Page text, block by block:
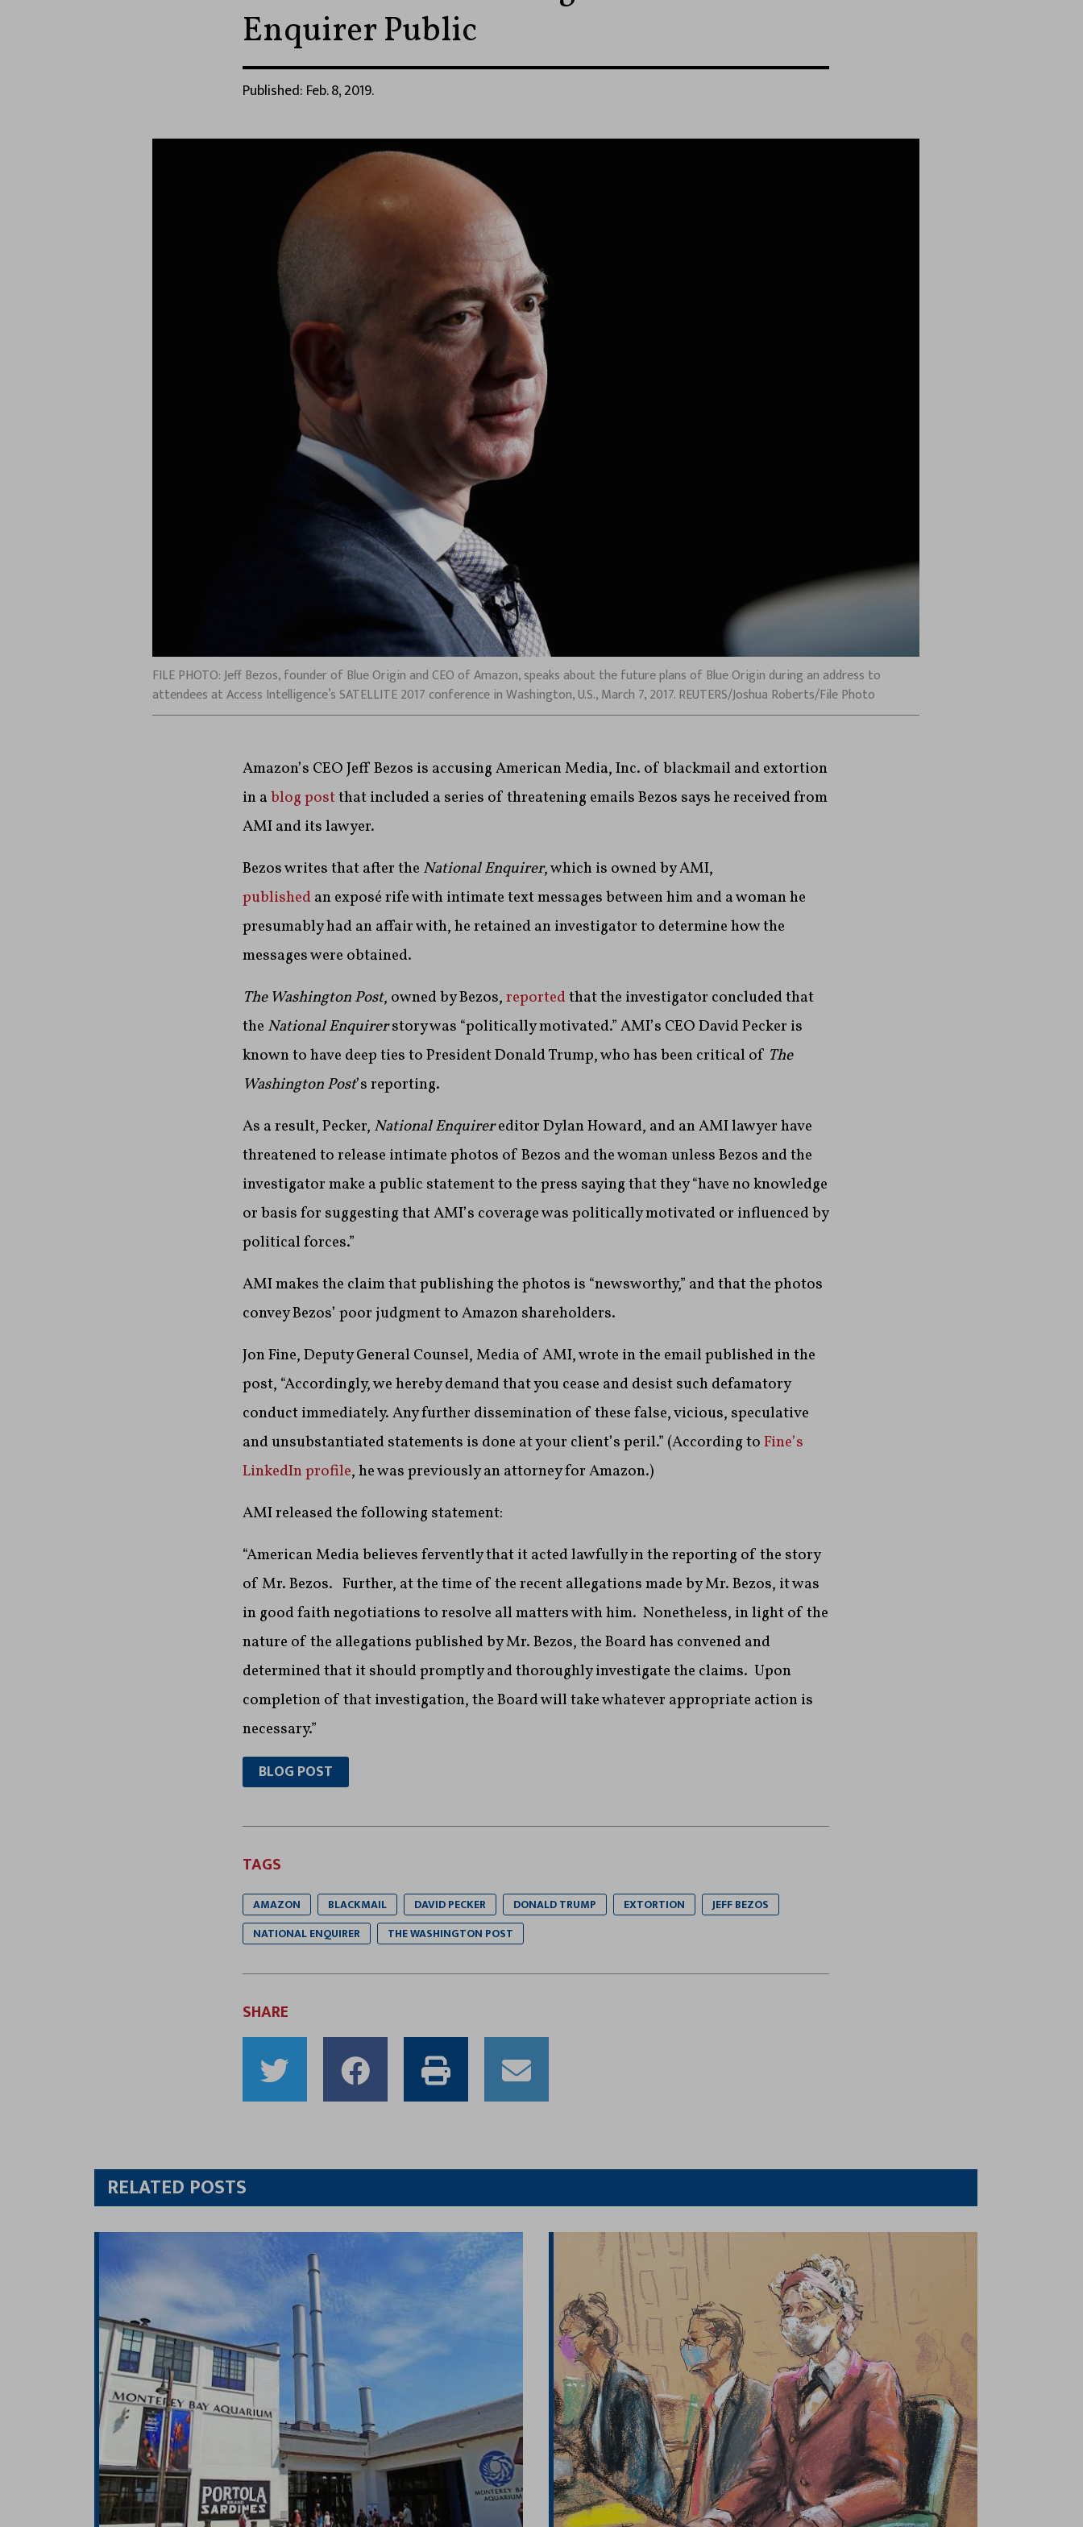
Enquirer Public
Published: Feb. 8, 2019.
FILE PHOTO: Jeff Bezos, founder of Blue Origin and CEO of Amazon, speaks about the future plans of Blue Origin during an address to
attendees at Access Intelligence’s SATELLITE 2017 conference in Washington, U.S., March 7, 2017. REUTERS/Joshua Roberts/File Photo
Amazon’s CEO Jeff Bezos is accusing American Media, Inc. of blackmail and extortion
in ablog postthat included a series of threatening emails Bezos says he received from
AMI and its lawyer.
Bezos writes that after the National Enquirer, which is owned by AMI,
published an exposé rife withintimate text messages between him and a woman he
presumably had an affair with, he retained an investigator to determine how the
messages were obtained.
The Washington Post, owned by Bezos,reportedthat the investigator concluded that
the National Enquirerstory was “politically motivated.”AMI’s CEO David Pecker is
known to have deep ties to President Donald Trump, who has been critical of The
Washington Post’s reporting.
As a result, Pecker, National Enquirereditor Dylan Howard, and an AMI lawyer have
threatened to release intimate photos of Bezos and the woman unless Bezos and the
investigator make a public statement to the press saying that they “have no knowledge
or basis for suggesting that AMI’s coverage was politically motivated or influenced by
political forces.”
AMI makes the claim that publishing the photos is “newsworthy,” and that the photos
convey Bezos’ poor judgment to Amazon shareholders.
Jon Fine, Deputy General Counsel, Media of AMI, wrote in the email published in the
post, “Accordingly, we hereby demand that you cease and desist such defamatory
conduct immediately. Any further dissemination of these false, vicious, speculative
and unsubstantiated statements is done at your client’s peril.” (According toFine’s
LinkedIn profile, he was previously an attorney for Amazon.)
AMI released the following statement:
“American Media believes fervently that it acted lawfully in the reporting of the story
of Mr. Bezos. Further, at the time of the recent allegations made by Mr. Bezos, it was
in good faith negotiations to resolve all matters with him. Nonetheless, in light of the
nature of the allegations published by Mr. Bezos, the Board has convened and
determined that it should promptly and thoroughly investigate the claims. Upon
completion of that investigation, the Board will take whatever appropriate action is
necessary.”
BLOG POST
TAGS
AMAZON BLACKMAIL DAVID PECKER DONALD TRUMP EXTORTION
JEFF BEZOS
NATIONAL ENQUIRER
THE WASHINGTON POST
SHARE
ShareSharePrint Email
RELATED POSTS